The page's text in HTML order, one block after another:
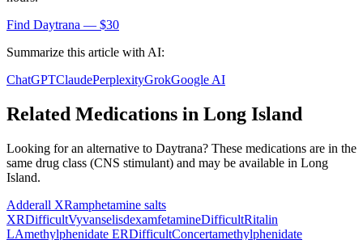
Find Daytrana — $30
Summarize this article with AI:
ChatGPTClaudePerplexityGrokGoogle AI
Related Medications in Long Island
Looking for an alternative to Daytrana? These medications are in the
same drug class (CNS stimulant) and may be available in Long
Island.
Adderall XRamphetamine salts
XRDifficultVyvanselisdexamfetamineDifficultRitalin
LAmethylphenidate ERDifficultConcertamethylphenidate